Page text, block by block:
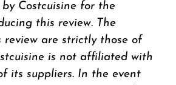
by Costcuisine for the
this review. The
review are strictly those of
is not affiliated with
its suppliers. In the event